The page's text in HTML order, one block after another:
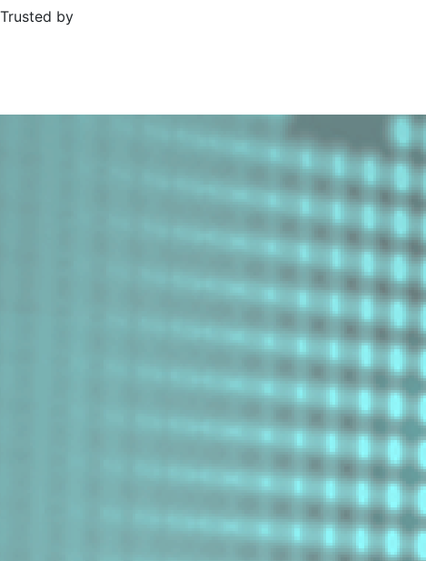
Trusted by